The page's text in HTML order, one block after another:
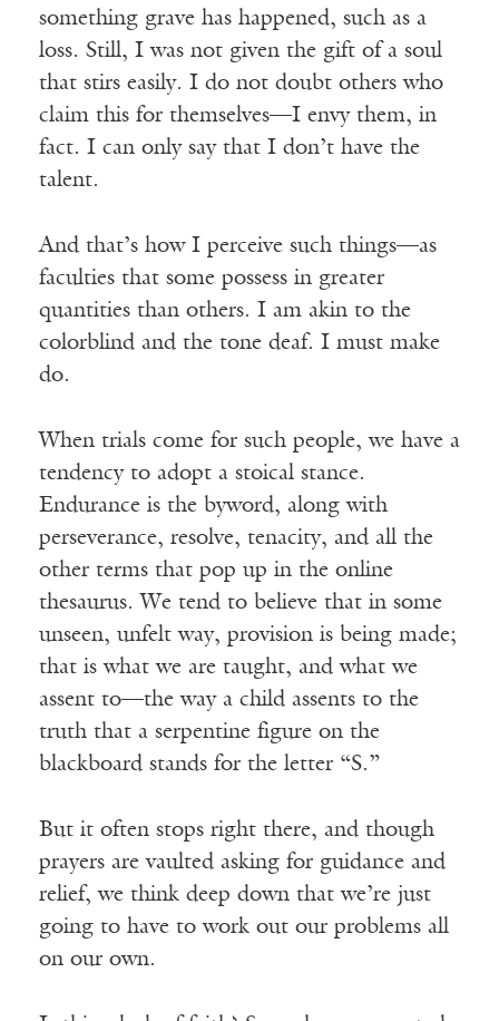
something grave has happened, such as a
loss. Still, I was not given the gift of a soul
that stirs easily. I do not doubt others who
claim this for themselves—I envy them, in
fact. I can only say that I don’t have the
talent.
And that’s how I perceive such things—as
faculties that some possess in greater
quantities than others. I am akin to the
colorblind and the tone deaf. I must make
do.
When trials come for such people, we have a
tendency to adopt a stoical stance.
Endurance is the byword, along with
perseverance, resolve, tenacity, and all the
other terms that pop up in the online
thesaurus. We tend to believe that in some
unseen, unfelt way, provision is being made;
that is what we are taught, and what we
assent to—the way a child assents to the
truth that a serpentine figure on the
blackboard stands for the letter “S.”
But it often stops right there, and though
prayers are vaulted asking for guidance and
relief, we think deep down that we’re just
going to have to work out our problems all
on our own.